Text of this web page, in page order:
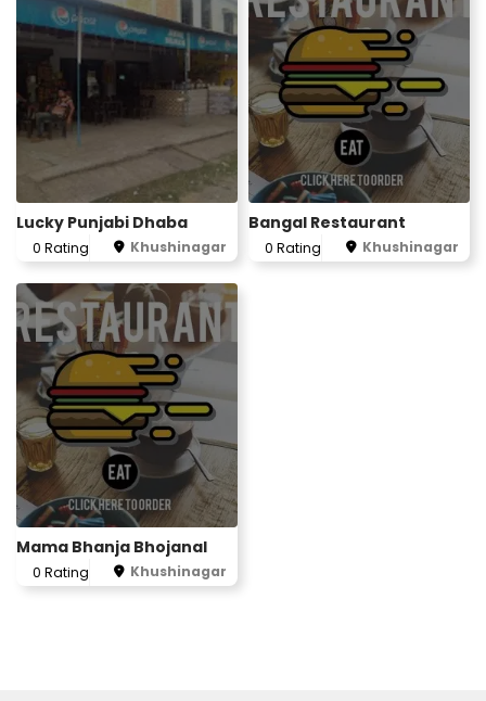
Lucky Punjabi Dhaba
0 Rating Khushinagar
Bangal Restaurant
0 Rating Khushinagar
Mama Bhanja Bhojanal
0 Rating Khushinagar